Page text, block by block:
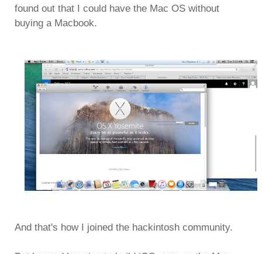
found out that I could have the Mac OS without
buying a Macbook.
And that's how I joined the hackintosh community.